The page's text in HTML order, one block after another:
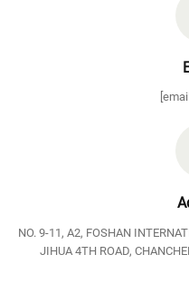
NO. 9-11, A2, FOSHAN
JIHUA 4TH ROAD,